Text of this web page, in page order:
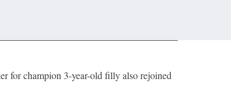
for champion 3-year-old filly also rejoined